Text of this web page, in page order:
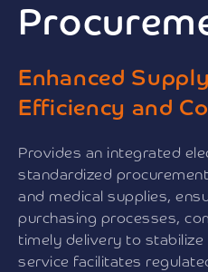
Enhanced
Efficiency and
Provides an integrated
standardized
and medical supplies,
purchasing processes,
timely delivery to stabilize
service facilitates